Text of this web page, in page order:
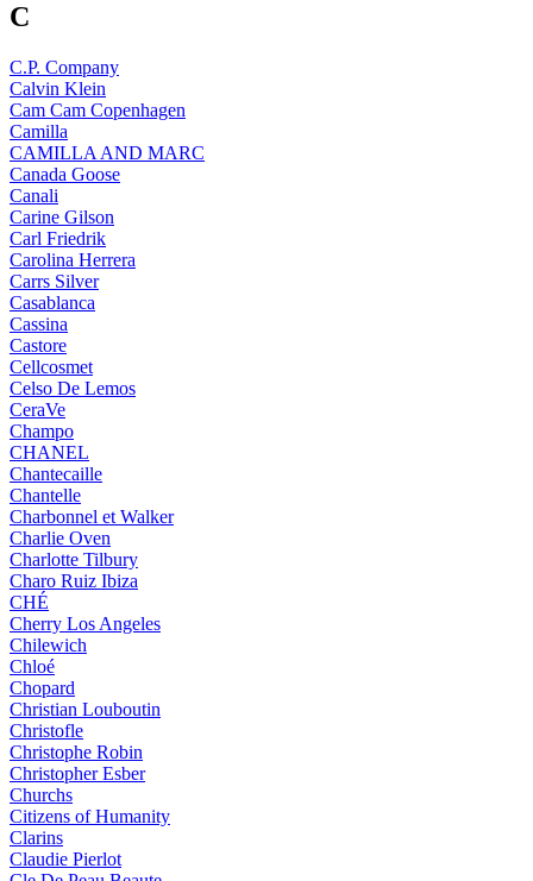
C
C.P. Company
Calvin Klein
Cam Cam Copenhagen
Camilla
CAMILLA AND MARC
Canada Goose
Canali
Carine Gilson
Carl Friedrik
Carolina Herrera
Carrs Silver
Casablanca
Cassina
Castore
Cellcosmet
Celso De Lemos
CeraVe
Champo
CHANEL
Chantecaille
Chantelle
Charbonnel et Walker
Charlie Oven
Charlotte Tilbury
Charo Ruiz Ibiza
CHÉ
Cherry Los Angeles
Chilewich
Chloé
Chopard
Christian Louboutin
Christofle
Christophe Robin
Christopher Esber
Churchs
Citizens of Humanity
Clarins
Claudie Pierlot